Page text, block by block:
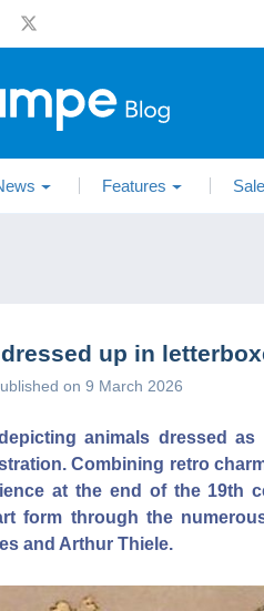
Features
up in
on 9 March 2026
animals dressed
Combining retro
at the end of the 19th
form through the
and Arthur Thiele.